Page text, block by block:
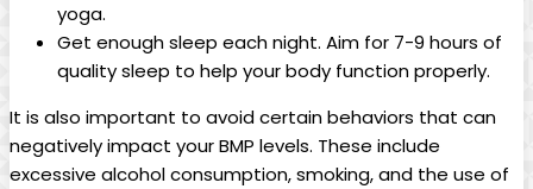
yoga.
Get enough sleep each night. Aim for 7-9 hours of
quality sleep to help your body function properly.
It is also important to avoid certain behaviors that can
negatively impact your BMP levels. These include
excessive alcohol consumption, smoking, and the use of